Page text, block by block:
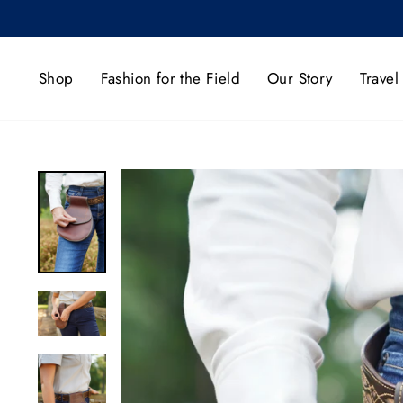
to
Shop Fashion for the Field Our Story